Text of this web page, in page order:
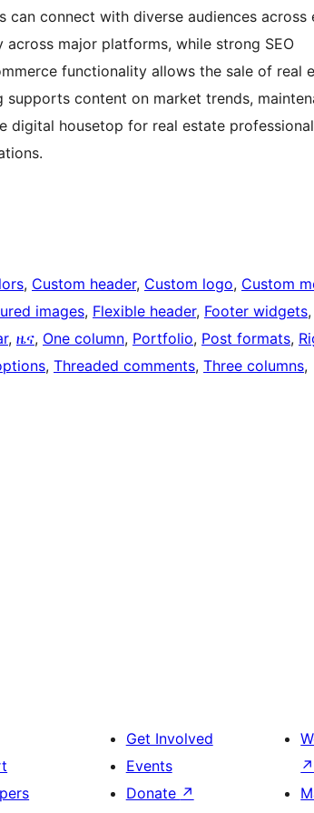
connect with diverse audiences across
major platforms, while strong SEO
functionality allows the sale of real
content on market trends,
digital housetop for real estate
, Custom header, Custom logo, Custom
images, Flexible header, Footer widgets,
, ዜና, One column, Portfolio, Post formats,
, Threaded comments, Three columns
Get Involved
Events
Donate ↗
↗